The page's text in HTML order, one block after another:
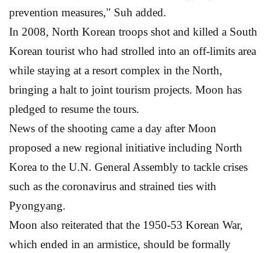
prevention measures," Suh added.
In 2008, North Korean troops shot and killed a South
Korean tourist who had strolled into an off-limits area
while staying at a resort complex in the North,
bringing a halt to joint tourism projects. Moon has
pledged to resume the tours.
News of the shooting came a day after Moon
proposed a new regional initiative including North
Korea to the U.N. General Assembly to tackle crises
such as the coronavirus and strained ties with
Pyongyang.
Moon also reiterated that the 1950-53 Korean War,
which ended in an armistice, should be formally